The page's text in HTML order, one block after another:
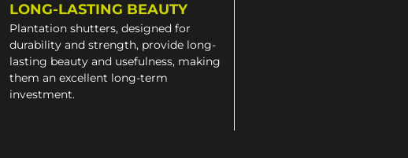
LONG-LASTING BEAUTY
Plantation shutters, designed for
durability and strength, provide long-
lasting beauty and usefulness, making
them an excellent long-term
investment.